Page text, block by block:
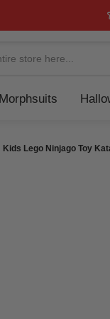
Morphsuits
Kids Lego Ninjago Toy